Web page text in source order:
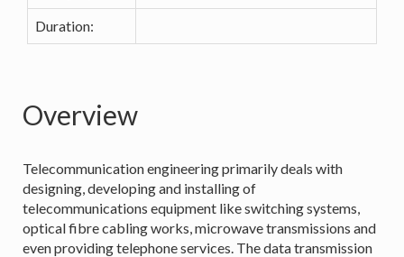
Duration:
Overview
Telecommunication engineering primarily deals with
designing, developing and installing of
telecommunications equipment like switching systems,
optical fibre cabling works, microwave transmissions and
even providing telephone services. The data transmission